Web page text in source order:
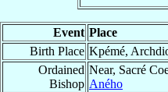
Event Place
Birth Place Kpémé,
Ordained
Bishop
Near, Sacré
Aného